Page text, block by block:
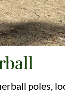
poles,